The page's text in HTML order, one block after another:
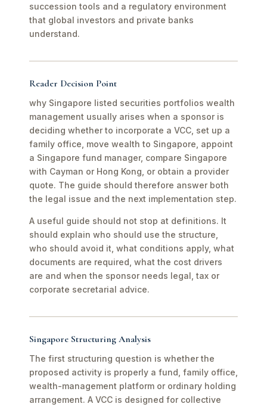
succession tools and a regulatory environment
that global investors and private banks
understand.
Reader Decision Point
why Singapore listed securities portfolios wealth
management usually arises when a sponsor is
deciding whether to incorporate a VCC, set up a
family office, move wealth to Singapore, appoint
a Singapore fund manager, compare Singapore
with Cayman or Hong Kong, or obtain a provider
quote. The guide should therefore answer both
the legal issue and the next implementation step.
A useful guide should not stop at definitions. It
should explain who should use the structure,
who should avoid it, what conditions apply, what
documents are required, what the cost drivers
are and when the sponsor needs legal, tax or
corporate secretarial advice.
Singapore Structuring Analysis
The first structuring question is whether the
proposed activity is properly a fund, family office,
wealth-management platform or ordinary holding
arrangement. A VCC is designed for collective